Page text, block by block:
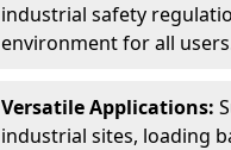
industrial safety
environment for all
Versatile Applications:
industrial sites, loading